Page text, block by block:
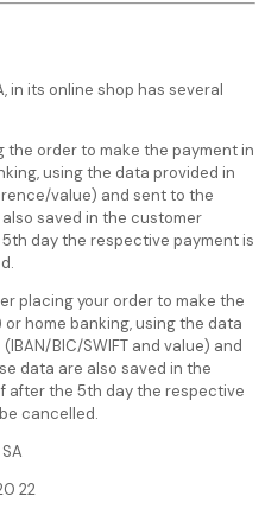
in its online shop has several
the order to make the payment in
using the data provided in
value) and sent to the
saved in the customer
day the respective payment is
placing your order to make the
home banking, using the data
BIC/SWIFT and value) and
data are also saved in the
after the 5th day the respective
cancelled.
22